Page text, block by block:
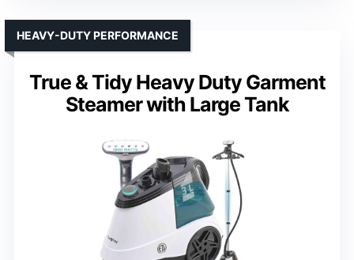
True & Tidy Heavy Duty Garment
Steamer with Large Tank
HEAVY-DUTY PERFORMANCE